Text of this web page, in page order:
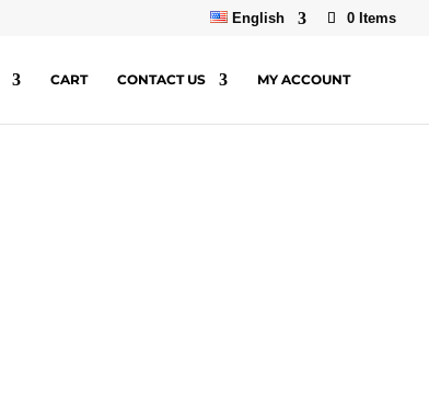
English 0 Items
CART CONTACT US MY ACCOUNT